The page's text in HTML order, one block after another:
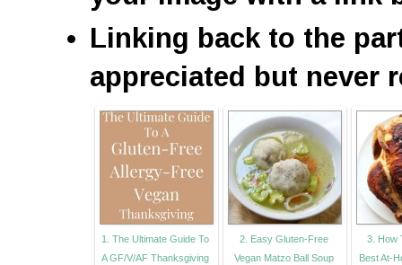
Linking back to the
appreciated but never
1. The Ultimate Guide To
A GF/V/AF Thanksgiving
2. Easy Gluten-Free
Vegan Matzo Ball Soup
3. How
Best At-